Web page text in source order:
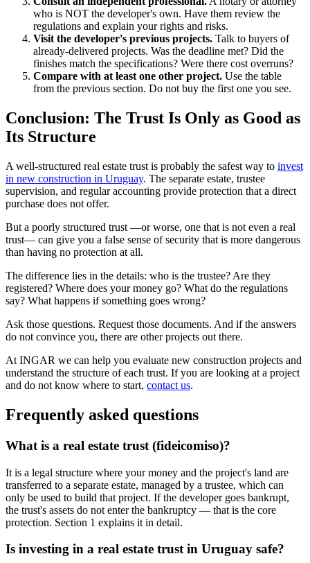
who is NOT the developer's own. Have them review the
regulations and explain your rights and risks.
Visit the developer's previous projects. Talk to buyers of
already-delivered projects. Was the deadline met? Did the
finishes match the specifications? Were there cost overruns?
Compare with at least one other project. Use the table
from the previous section. Do not buy the first one you see.
Conclusion: The Trust Is Only as Good as
Its Structure
A well-structured real estate trust is probably the safest way to invest
in new construction in Uruguay. The separate estate, trustee
supervision, and regular accounting provide protection that a direct
purchase does not offer.
But a poorly structured trust —or worse, one that is not even a real
trust— can give you a false sense of security that is more dangerous
than having no protection at all.
The difference lies in the details: who is the trustee? Are they
registered? Where does your money go? What do the regulations
say? What happens if something goes wrong?
Ask those questions. Request those documents. And if the answers
do not convince you, there are other projects out there.
At INGAR we can help you evaluate new construction projects and
understand the structure of each trust. If you are looking at a project
and do not know where to start, contact us.
Frequently asked questions
What is a real estate trust (fideicomiso)?
It is a legal structure where your money and the project's land are
transferred to a separate estate, managed by a trustee, which can
only be used to build that project. If the developer goes bankrupt,
the trust's assets do not enter the bankruptcy — that is the core
protection. Section 1 explains it in detail.
Is investing in a real estate trust in Uruguay safe?